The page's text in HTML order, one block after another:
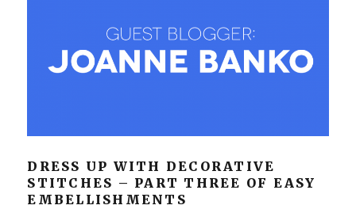
DRESS UP WITH DECORATIVE
STITCHES – PART THREE OF EASY
EMBELLISHMENTS